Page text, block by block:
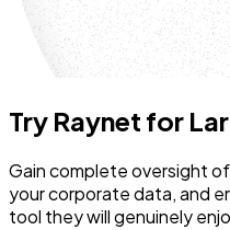
Try Raynet for
Gain complete oversight
your corporate data, and
tool they will genuinely